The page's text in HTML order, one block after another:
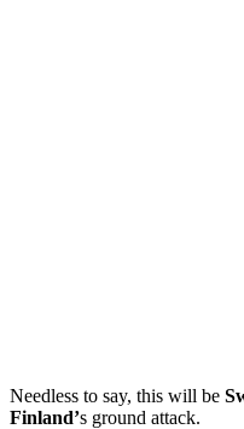
Needless to say, this will be
Finland’s ground attack.